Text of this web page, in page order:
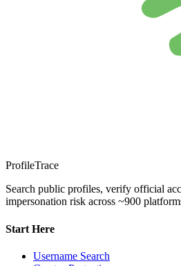
ProfileTrace
Search public profiles, verify official
impersonation risk across ~900
Start Here
Username Search